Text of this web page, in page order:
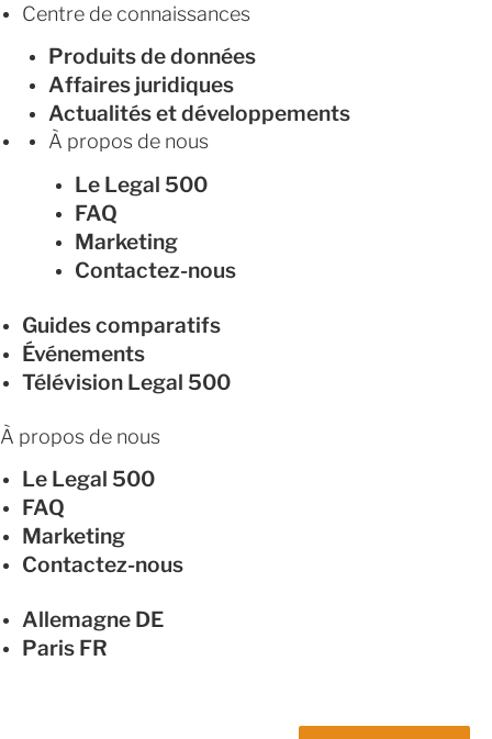
Centre de connaissances
Produits de données
Affaires juridiques
Actualités et développements
À propos de nous
Le Legal 500
FAQ
Marketing
Contactez-nous
Guides comparatifs
Événements
Télévision Legal 500
À propos de nous
Le Legal 500
FAQ
Marketing
Contactez-nous
Allemagne DE
Paris FR